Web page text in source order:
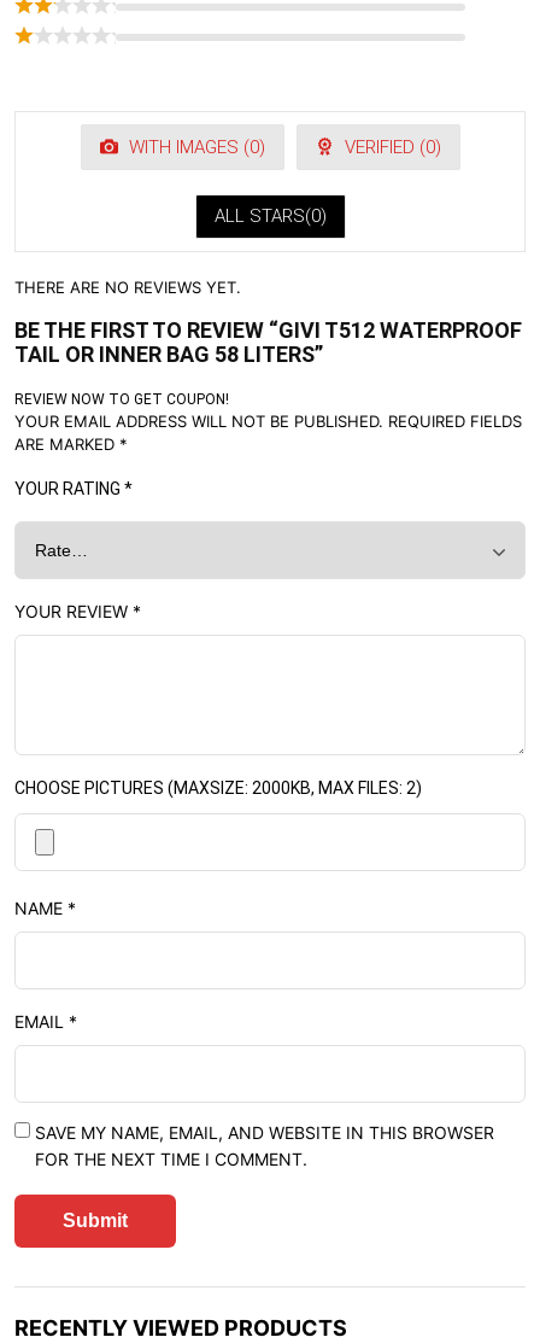
WITH IMAGES (0) VERIFIED (0)
ALL STARS(0)
THERE ARE NO REVIEWS YET.
BE THE FIRST TO REVIEW “GIVI T512 WATERPROOF
TAIL OR INNER BAG 58 LITERS”
REVIEW NOW TO GET COUPON!
YOUR EMAIL ADDRESS WILL NOT BE PUBLISHED. REQUIRED FIELDS
ARE MARKED *
YOUR RATING *
YOUR REVIEW *
CHOOSE PICTURES (MAXSIZE: 2000KB, MAX FILES: 2)
NAME *
EMAIL *
SAVE MY NAME, EMAIL, AND WEBSITE IN THIS BROWSER
FOR THE NEXT TIME I COMMENT.
RECENTLY VIEWED PRODUCTS